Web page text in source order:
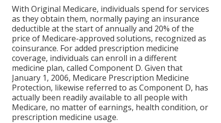
With Original Medicare, individuals spend for services
as they obtain them, normally paying an insurance
deductible at the start of annually and 20% of the
price of Medicare-approved solutions, recognized as
coinsurance. For added prescription medicine
coverage, individuals can enroll in a different
medicine plan, called Component D. Given that
January 1, 2006, Medicare Prescription Medicine
Protection, likewise referred to as Component D, has
actually been readily available to all people with
Medicare, no matter of earnings, health condition, or
prescription medicine usage.